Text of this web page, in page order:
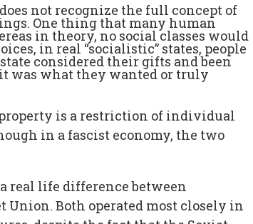
not recognize the full concept of
One thing that many human
in theory, no social classes would
in real “socialistic” states, people
considered their gifts and been
was what they wanted or truly
is a restriction of individual
in a fascist economy, the two
real life difference between
Union. Both operated most closely in